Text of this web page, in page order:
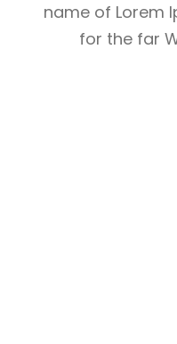
name of Lorem
for the far